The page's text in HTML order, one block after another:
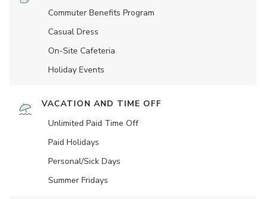
Commuter Benefits Program
Casual Dress
On-Site Cafeteria
Holiday Events
VACATION AND TIME OFF
Unlimited Paid Time Off
Paid Holidays
Personal/Sick Days
Summer Fridays